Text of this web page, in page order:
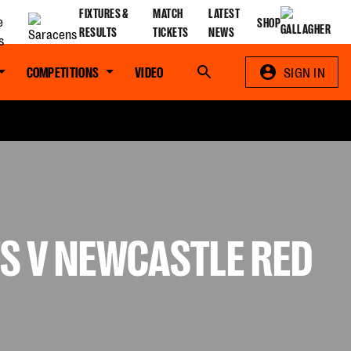
FIXTURES &
RESULTS
MATCH
TICKETS
LATEST
NEWS
SHOP
COMPETITIONS VIDEO Search SIGN IN
V NEWCASTLE RED